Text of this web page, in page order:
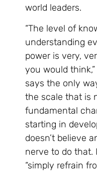
world leaders.
“The level of
understanding
power is very,
you would
says the only
the scale that is
fundamental
starting in
doesn’t believe
nerve to do that.
“simply refrain